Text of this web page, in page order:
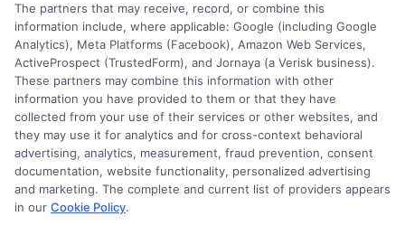
James Carter
James Carter is a writer and researcher for NewAutoInsurance.com,
The partners that may receive, record, or combine this
information include, where applicable: Google (including Google
Analytics), Meta Platforms (Facebook), Amazon Web Services,
ActiveProspect (TrustedForm), and Jornaya (a Verisk business).
These partners may combine this information with other
information you have provided to them or that they have
collected from your use of their services or other websites, and
they may use it for analytics and for cross-context behavioral
advertising, analytics, measurement, fraud prevention, consent
documentation, website functionality, personalized advertising
and marketing. The complete and current list of providers appears
in our Cookie Policy.